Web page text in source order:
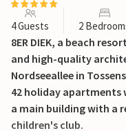
4 Guests 2
8ER DIEK, a beach
and high-quality
Nordseeallee in
42 holiday apartments
a main building with a
children's club.